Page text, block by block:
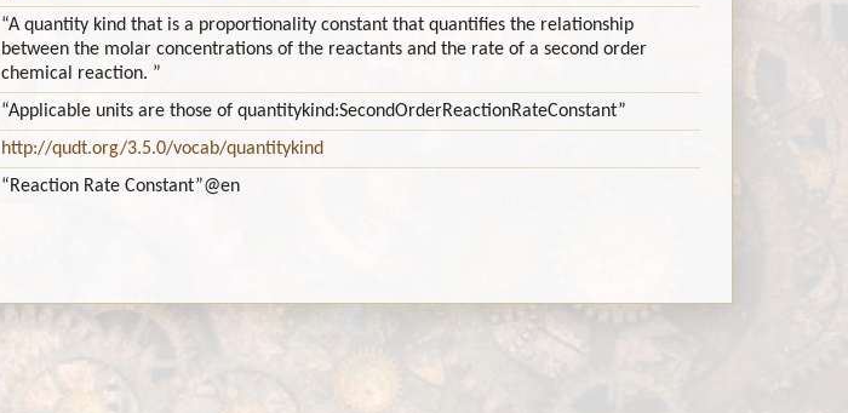
“A quantity kind that is a proportionality constant that quantifies the relationship
between the molar concentrations of the reactants and the rate of a second order
chemical reaction. ”
“Applicable units are those of quantitykind:SecondOrderReactionRateConstant”
http://qudt.org/3.5.0/vocab/quantitykind
“Reaction Rate Constant”@en